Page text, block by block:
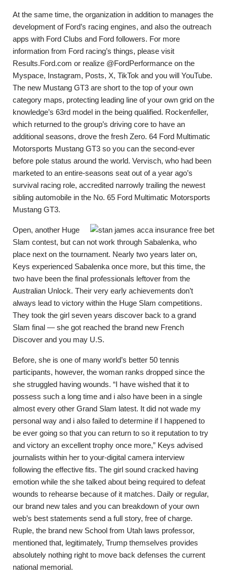
At the same time, the organization in addition to manages the
development of Ford’s racing engines, and also the outreach
apps with Ford Clubs and Ford followers. For more
information from Ford racing’s things, please visit
Results.Ford.com or realize @FordPerformance on the
Myspace, Instagram, Posts, X, TikTok and you will YouTube.
The new Mustang GT3 are short to the top of your own
category maps, protecting leading line of your own grid on the
knowledge’s 63rd model in the being qualified. Rockenfeller,
which returned to the group’s driving core to have an
additional seasons, drove the fresh Zero. 64 Ford Multimatic
Motorsports Mustang GT3 so you can the second-ever
before pole status around the world. Vervisch, who had been
marketed to an entire-seasons seat out of a year ago’s
survival racing role, accredited narrowly trailing the newest
sibling automobile in the No. 65 Ford Multimatic Motorsports
Mustang GT3.
Open, another Huge
Slam contest, but can not work through Sabalenka, who
place next on the tournament. Nearly two years later on,
Keys experienced Sabalenka once more, but this time, the
two have been the final professionals leftover from the
Australian Unlock. Their very early achievements don’t
always lead to victory within the Huge Slam competitions.
They took the girl seven years discover back to a grand
Slam final — she got reached the brand new French
Discover and you may U.S.
Before, she is one of many world’s better 50 tennis
participants, however, the woman ranks dropped since the
she struggled having wounds. “I have wished that it to
possess such a long time and i also have been in a single
almost every other Grand Slam latest. It did not wade my
personal way and i also failed to determine if I happened to
be ever going so that you can return to so it reputation to try
and victory an excellent trophy once more,” Keys advised
journalists within her to your-digital camera interview
following the effective fits. The girl sound cracked having
emotion while the she talked about being required to defeat
wounds to rehearse because of it matches. Daily or regular,
our brand new tales and you can breakdown of your own
web’s best statements send a full story, free of charge.
Ruple, the brand new School from Utah laws professor,
mentioned that, legitimately, Trump themselves provides
absolutely nothing right to move back defenses the current
national memorial.